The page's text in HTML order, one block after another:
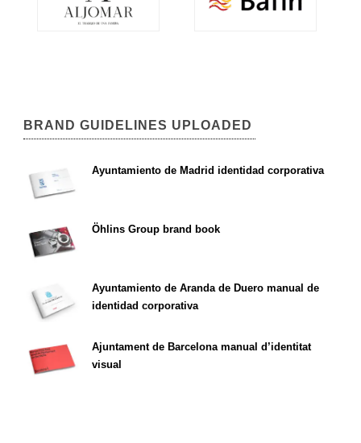
BRAND GUIDELINES UPLOADED
Ayuntamiento de Madrid identidad corporativa
Öhlins Group brand book
Ayuntamiento de Aranda de Duero manual de
identidad corporativa
Ajuntament de Barcelona manual d’identitat
visual